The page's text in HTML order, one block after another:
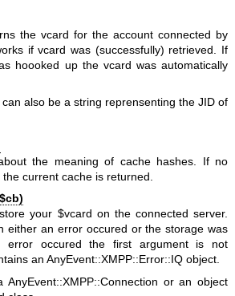
the vcard for the account connected by
if vcard was (successfully) retrieved. If
hoooked up the vcard was automatically
can also be a string reprensenting the JID of
the meaning of cache hashes. If no
current cache is returned.
$cb)
your $vcard on the connected server.
either an error occured or the storage was
error occured the first argument is not
an AnyEvent::XMPP::Error::IQ object.
AnyEvent::XMPP::Connection or an object